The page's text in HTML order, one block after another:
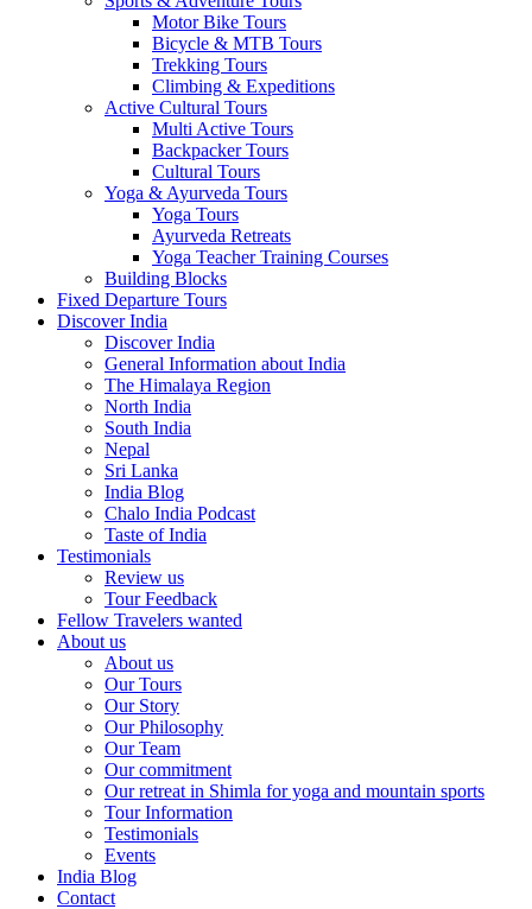
Motor Bike Tours
Bicycle & MTB Tours
Trekking Tours
Climbing & Expeditions
Active Cultural Tours
Multi Active Tours
Backpacker Tours
Cultural Tours
Yoga & Ayurveda Tours
Yoga Tours
Ayurveda Retreats
Yoga Teacher Training Courses
Building Blocks
Fixed Departure Tours
Discover India
Discover India
General Information about India
The Himalaya Region
North India
South India
Nepal
Sri Lanka
India Blog
Chalo India Podcast
Taste of India
Testimonials
Review us
Tour Feedback
Fellow Travelers wanted
About us
About us
Our Tours
Our Story
Our Philosophy
Our Team
Our commitment
Our retreat in Shimla for yoga and mountain sports
Tour Information
Testimonials
Events
India Blog
Contact